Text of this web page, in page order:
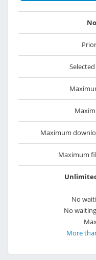
No
Maximum
Maximum
No
No
More